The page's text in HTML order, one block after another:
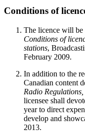
Conditions of
The licence will be
Conditions of
stations,
February 2009.
In addition to the
Canadian content
Radio Regulations,
licensee shall
year to direct
develop and
2013.